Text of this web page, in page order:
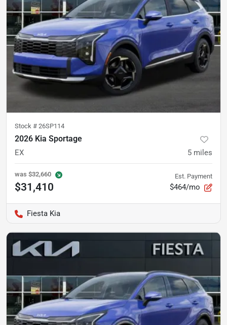
Stock # 26SP114
2026 Kia Sportage
EX 5 miles
was $32,660
$31,410
Est. Payment
$464/mo
Fiesta Kia